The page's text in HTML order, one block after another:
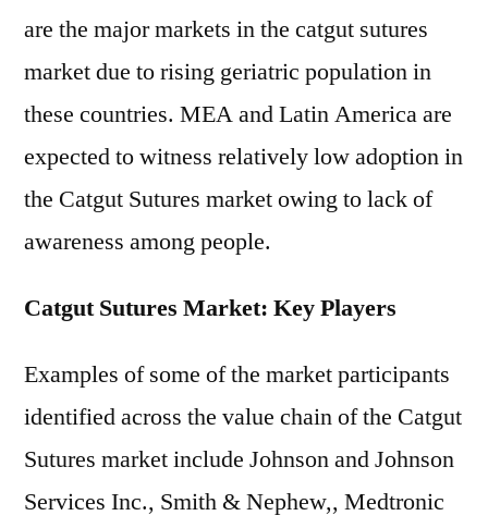
are the major markets in the catgut sutures
market due to rising geriatric population in
these countries. MEA and Latin America are
expected to witness relatively low adoption in
the Catgut Sutures market owing to lack of
awareness among people.
Catgut Sutures Market: Key Players
Examples of some of the market participants
identified across the value chain of the Catgut
Sutures market include Johnson and Johnson
Services Inc., Smith & Nephew,, Medtronic